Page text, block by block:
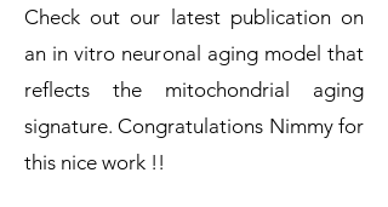
Check out our latest publication on
an in vitro neuronal aging model that
reflects the mitochondrial aging
signature. Congratulations Nimmy for
this nice work !!